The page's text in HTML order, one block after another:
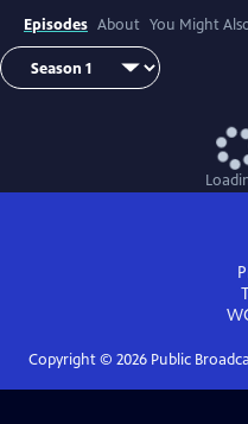
Episodes About You Might
Copyright © 2026Public